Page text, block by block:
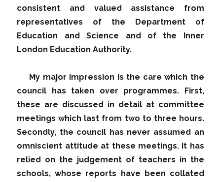
consistent and valued assistance from
representatives of the Department of
Education and Science and of the Inner
London Education Authority.
My major impression is the care which the
council has taken over programmes. First,
these are discussed in detail at committee
meetings which last from two to three hours.
Secondly, the council has never assumed an
omniscient attitude at these meetings. It has
relied on the judgement of teachers in the
schools, whose reports have been collated